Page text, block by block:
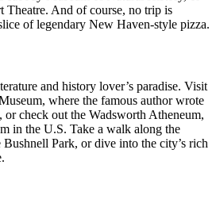
Theatre. And of course, no trip is
of legendary New Haven-style pizza.
and history lover’s paradise. Visit
where the famous author wrote
or check out the Wadsworth Atheneum,
in the U.S. Take a walk along the
Park, or dive into the city’s rich